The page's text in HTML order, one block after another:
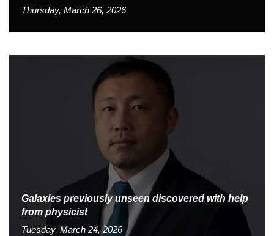
Thursday, March 26, 2026
Galaxies previously unseen discovered with help
from physicist
Tuesday, March 24, 2026